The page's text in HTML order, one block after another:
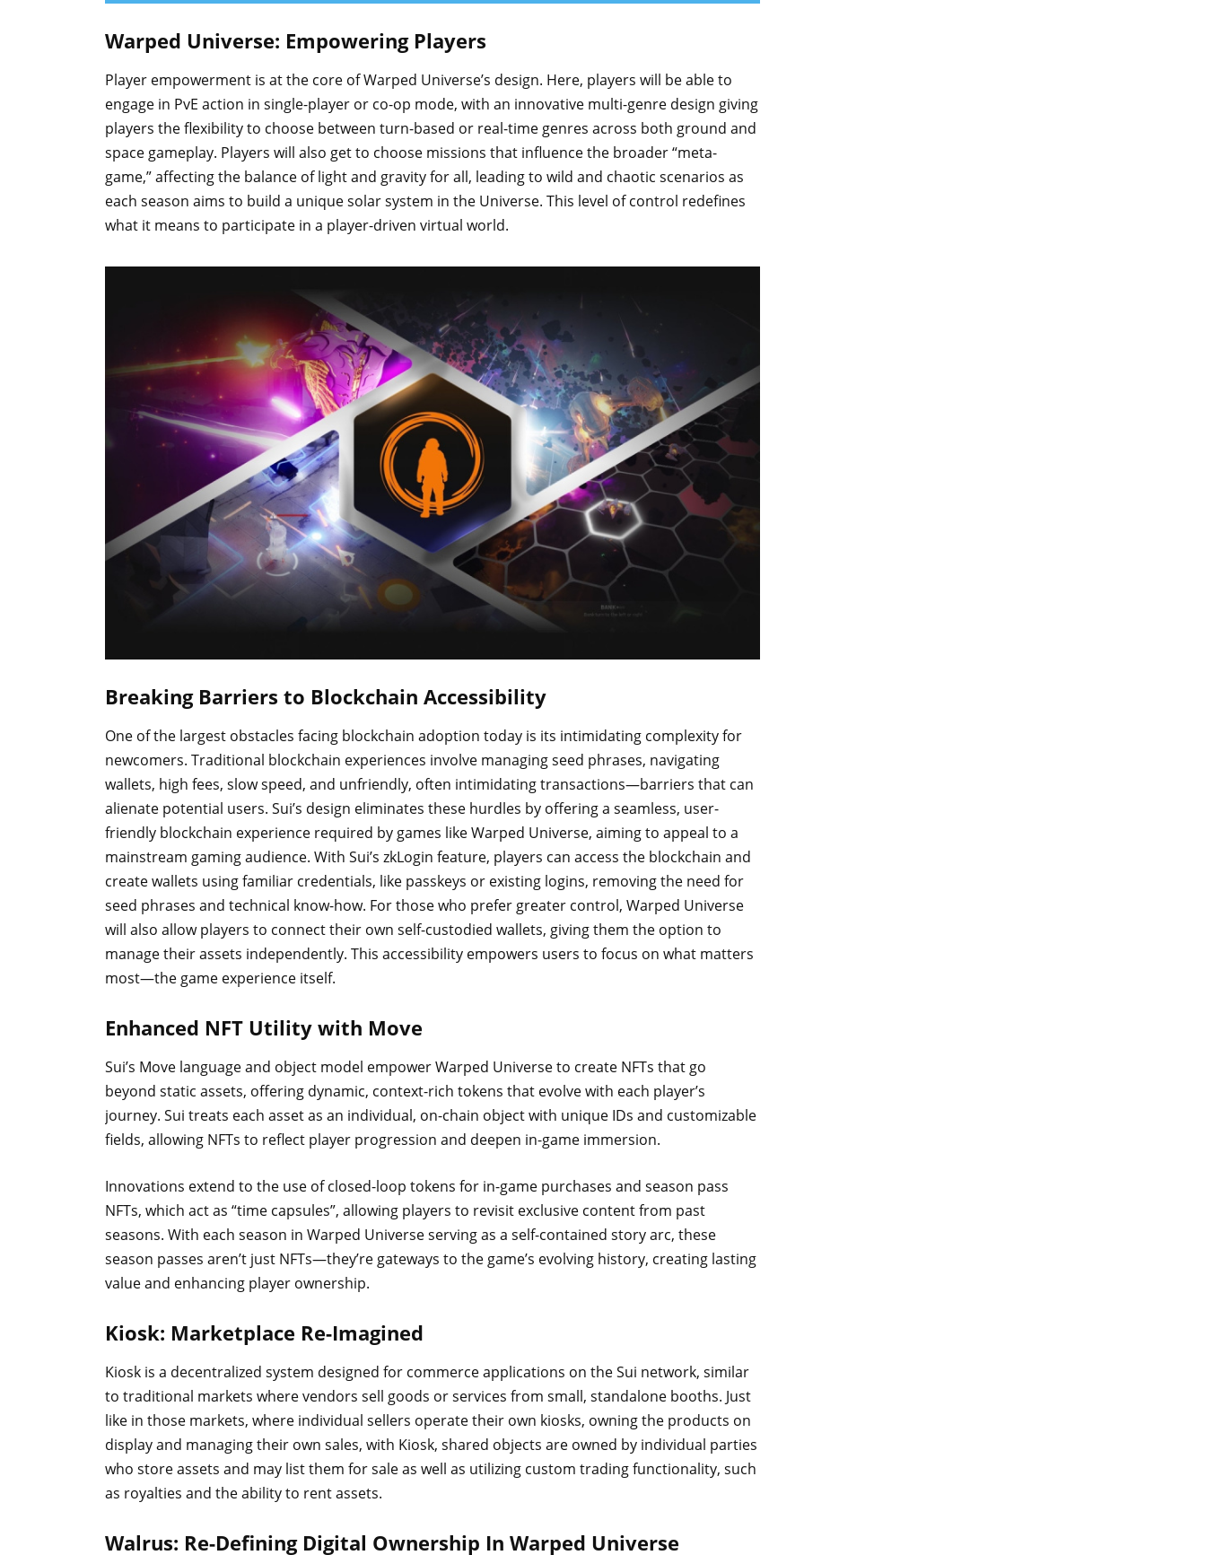
Warped Universe: Empowering Players
Player empowerment is at the core of Warped Universe’s design. Here, players will be able to
engage in PvE action in single-player or co-op mode, with an innovative multi-genre design giving
players the flexibility to choose between turn-based or real-time genres across both ground and
space gameplay. Players will also get to choose missions that influence the broader “meta-
game,” affecting the balance of light and gravity for all, leading to wild and chaotic scenarios as
each season aims to build a unique solar system in the Universe. This level of control redefines
what it means to participate in a player-driven virtual world.
Breaking Barriers to Blockchain Accessibility
One of the largest obstacles facing blockchain adoption today is its intimidating complexity for
newcomers. Traditional blockchain experiences involve managing seed phrases, navigating
wallets, high fees, slow speed, and unfriendly, often intimidating transactions—barriers that can
alienate potential users. Sui’s design eliminates these hurdles by offering a seamless, user-
friendly blockchain experience required by games like Warped Universe, aiming to appeal to a
mainstream gaming audience. With Sui’s zkLogin feature, players can access the blockchain and
create wallets using familiar credentials, like passkeys or existing logins, removing the need for
seed phrases and technical know-how. For those who prefer greater control, Warped Universe
will also allow players to connect their own self-custodied wallets, giving them the option to
manage their assets independently. This accessibility empowers users to focus on what matters
most—the game experience itself.
Enhanced NFT Utility with Move
Sui’s Move language and object model empower Warped Universe to create NFTs that go
beyond static assets, offering dynamic, context-rich tokens that evolve with each player’s
journey. Sui treats each asset as an individual, on-chain object with unique IDs and customizable
fields, allowing NFTs to reflect player progression and deepen in-game immersion.
Innovations extend to the use of closed-loop tokens for in-game purchases and season pass
NFTs, which act as “time capsules”, allowing players to revisit exclusive content from past
seasons. With each season in Warped Universe serving as a self-contained story arc, these
season passes aren’t just NFTs—they’re gateways to the game’s evolving history, creating lasting
value and enhancing player ownership.
Kiosk: Marketplace Re-Imagined
Kiosk is a decentralized system designed for commerce applications on the Sui network, similar
to traditional markets where vendors sell goods or services from small, standalone booths. Just
like in those markets, where individual sellers operate their own kiosks, owning the products on
display and managing their own sales, with Kiosk, shared objects are owned by individual parties
who store assets and may list them for sale as well as utilizing custom trading functionality, such
as royalties and the ability to rent assets.
Walrus: Re-Defining Digital Ownership In Warped Universe